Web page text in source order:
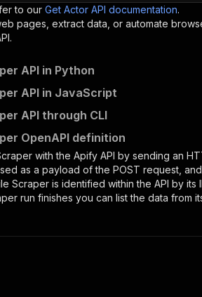
to our Get Actor API documentation.
pages, extract data, or automate
API in Python
API in JavaScript
API through CLI
OpenAPI definition
with the Apify API by sending an
as a payload of the POST request,
Scraper is identified within the API by its
run finishes you can list the data from